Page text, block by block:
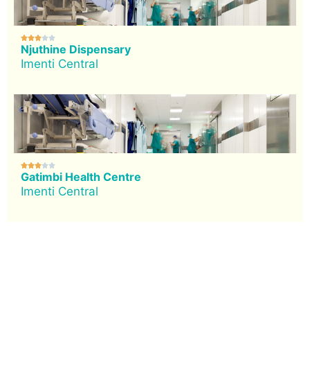

Njuthine Dispensary
Imenti Central

Gatimbi Health Centre
Imenti Central